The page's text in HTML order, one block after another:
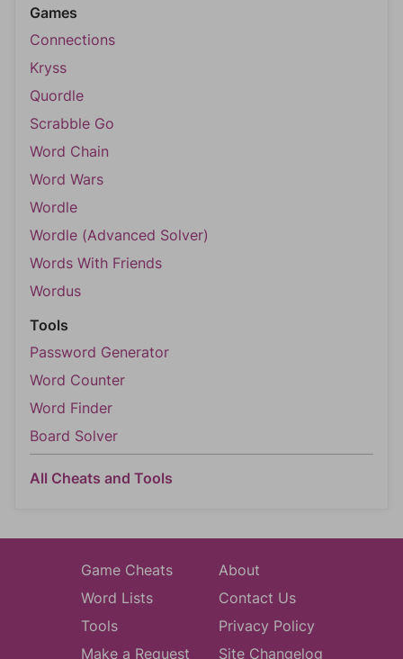
Games
Connections
Kryss
Quordle
Scrabble Go
Word Chain
Word Wars
Wordle
Wordle (Advanced Solver)
Words With Friends
Wordus
Tools
Password Generator
Word Counter
Word Finder
Board Solver
All Cheats and Tools
Game Cheats
Word Lists
Tools
Make a Request
About
Contact Us
Privacy Policy
Site Changelog